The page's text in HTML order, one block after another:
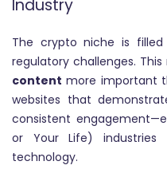
Industry
The crypto niche is filled
regulatory challenges. This
content more important
websites that
consistent
or Your Life) industries
technology.